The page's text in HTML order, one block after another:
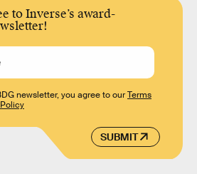
to Inverse’s award-
SUBMIT
newsletter, you agree to ourTerms